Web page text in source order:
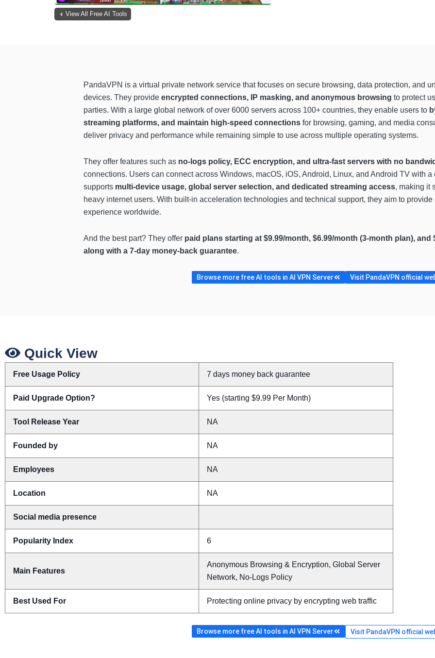
View All Free AI Tools
PandaVPN is a virtual private network service that focuses on secure browsing, data protection, and
devices. They provide encrypted connections, IP masking, and anonymous browsing to protect
parties. With a large global network of over 6000 servers across 100+ countries, they enable users to
streaming platforms, and maintain high-speed connections for browsing, gaming, and media
deliver privacy and performance while remaining simple to use across multiple operating systems.
They offer features such as no-logs policy, ECC encryption, and ultra-fast servers with no
connections. Users can connect across Windows, macOS, iOS, Android, Linux, and Android TV with
supports multi-device usage, global server selection, and dedicated streaming access, making it
heavy internet users. With built-in acceleration technologies and technical support, they aim to
experience worldwide.
And the best part? They offer paid plans starting at $9.99/month, $6.99/month (3-month plan),
along with a 7-day money-back guarantee.
Browse more free AI tools in AI VPN Server Visit PandaVPN official
Quick View
Free Usage Policy 7 days money back guarantee
Paid Upgrade Option? Yes (starting $9.99 Per Month)
Tool Release Year NA
Founded by NA
Employees NA
Location NA
Social media presence
Popularity Index 6
Main Features
Anonymous Browsing & Encryption, Global Server
Network, No-Logs Policy
Best Used For Protecting online privacy by encrypting web traffic
Browse more free AI tools in AI VPN Server Visit PandaVPN official